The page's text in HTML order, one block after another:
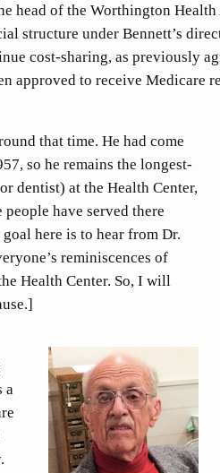
head of the Worthington
structure under Bennett’s
cost-sharing, as previously
approved to receive Medicare
that time. He had come
so he remains the longest-
dentist) at the Health Center,
have served there
here is to hear from Dr.
reminiscences of
Health Center. So, I will
a